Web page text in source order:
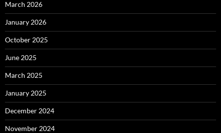
March 2026
January 2026
October 2025
June 2025
March 2025
January 2025
December 2024
November 2024